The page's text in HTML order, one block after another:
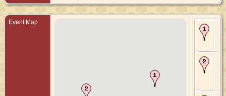
Event Map